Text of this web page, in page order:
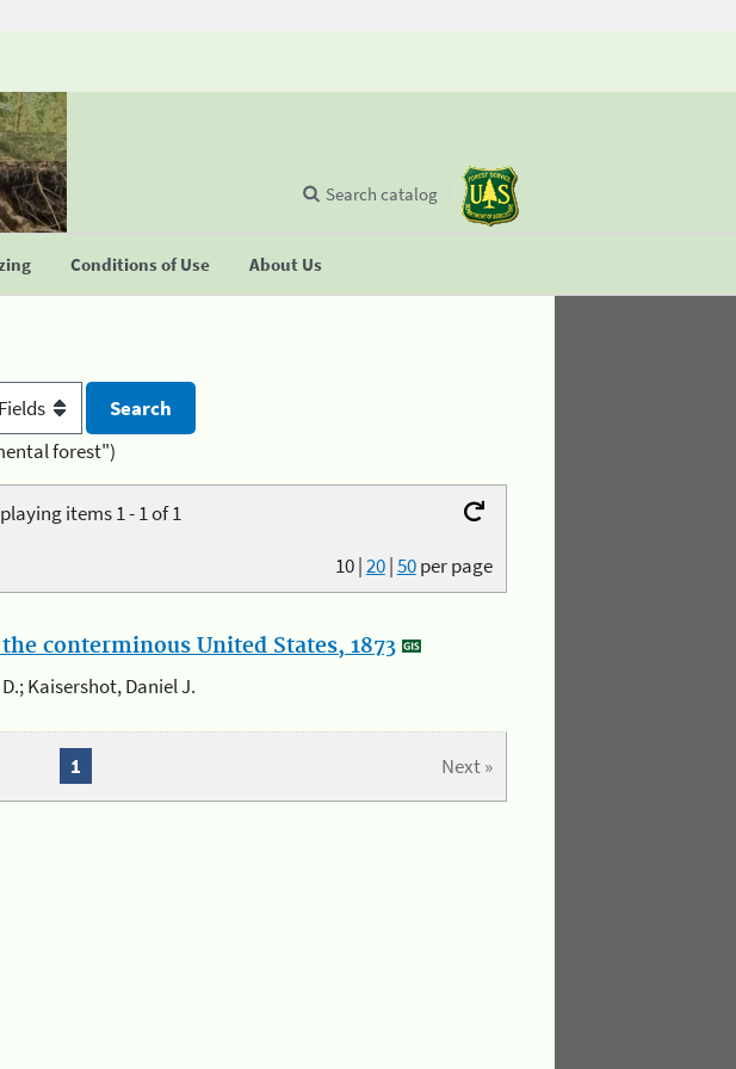
Conditions of Use About Us
Search catalog
forest")
items 1 - 1 of 1
10|20|50per page
conterminous United States, 1873
Kaisershot, Daniel J.
Next »
1